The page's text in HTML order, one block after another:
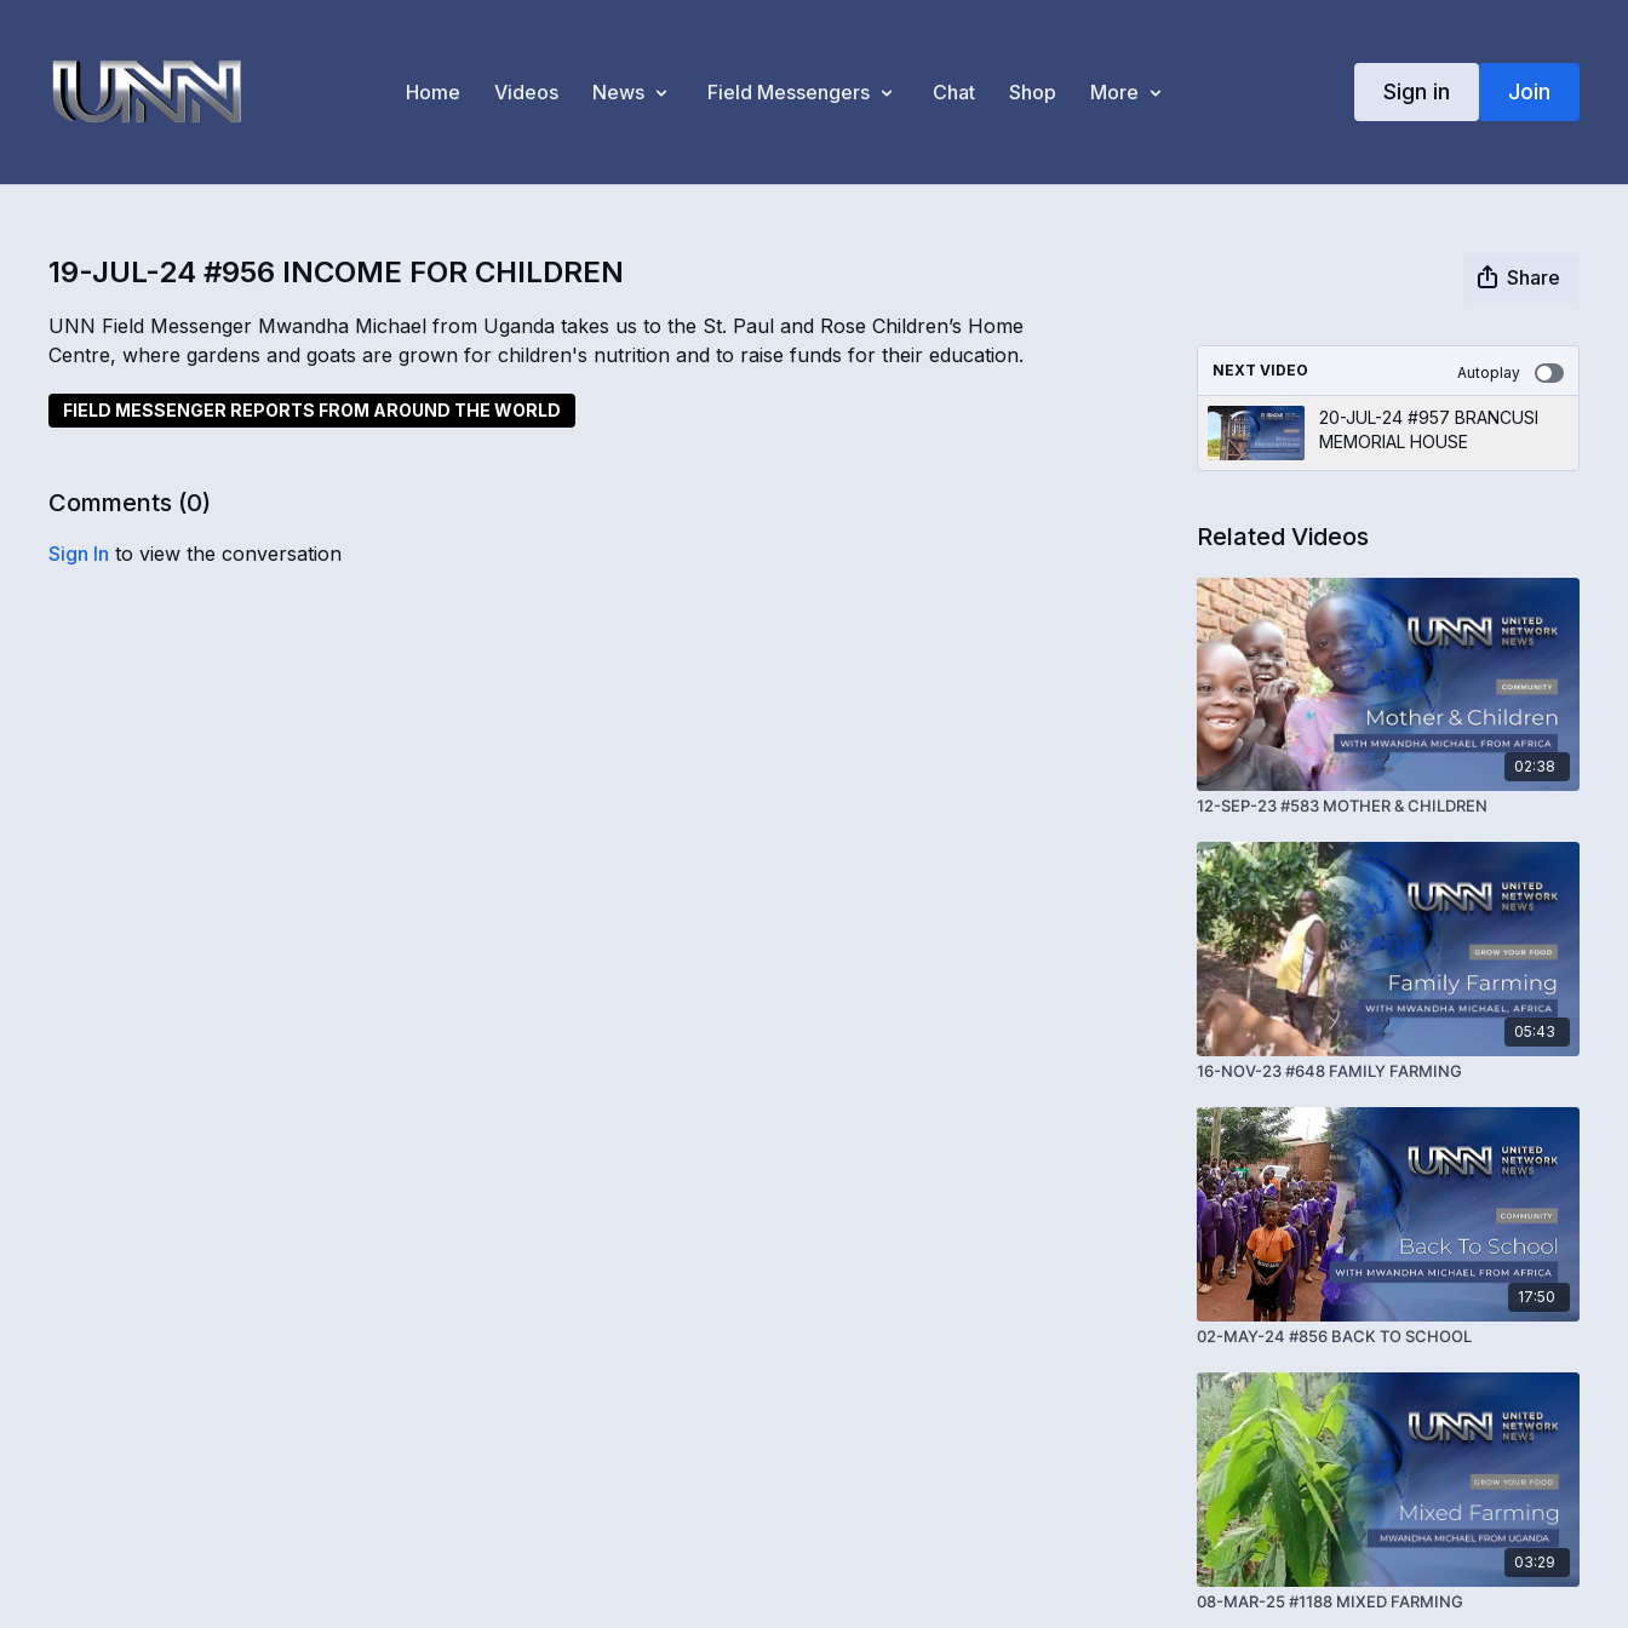
Home Videos News Field Messengers Chat Shop More Sign in Join
19-JUL-24 #956 INCOME FOR CHILDREN
Share
UNN Field Messenger Mwandha Michael from Uganda takes us to the St. Paul and Rose Children’s Home
Centre, where gardens and goats are grown for children's nutrition and to raise funds for their education.
FIELD MESSENGER REPORTS FROM AROUND THE WORLD
Comments (0)
Sign In to view the conversation
NEXT VIDEO Autoplay
20-JUL-24 #957 BRANCUSI
MEMORIAL HOUSE
Related Videos
02:38
12-SEP-23 #583 MOTHER & CHILDREN
05:43
16-NOV-23 #648 FAMILY FARMING
17:50
02-MAY-24 #856 BACK TO SCHOOL
03:29
08-MAR-25 #1188 MIXED FARMING